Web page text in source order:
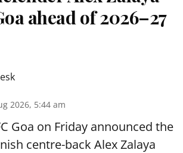
ahead of 2026–27
2026, 5:44 am
Goa on Friday announced the
centre-back Alex Zalaya